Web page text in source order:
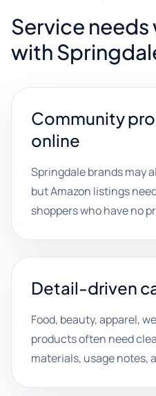
Service
with
Community
online
Springdale brands may
but Amazon listings
shoppers who have no
Detail-driven
Food, beauty, apparel,
products often need
materials, usage notes,